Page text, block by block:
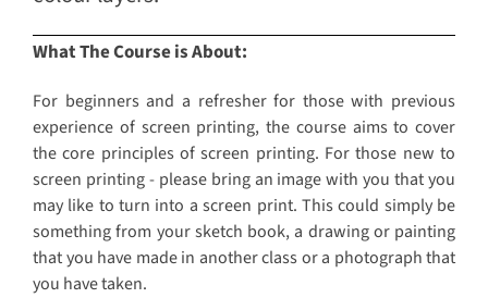
What The Course is About:
For beginners and a refresher for those with previous
experience of screen printing, the course aims to cover
the core principles of screen printing. For those new to
screen printing - please bring an image with you that you
may like to turn into a screen print. This could simply be
something from your sketch book, a drawing or painting
that you have made in another class or a photograph that
you have taken.